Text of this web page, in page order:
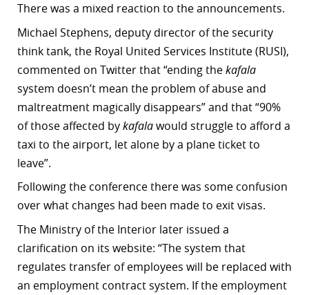
There was a mixed reaction to the announcements.
Michael Stephens, deputy director of the security
think tank, the Royal United Services Institute (RUSI),
commented on Twitter that “ending thekafala
system doesn’t mean the problem of abuse and
maltreatment magically disappears” and that “90%
of those affected bykafalawould struggle to afford a
taxi to the airport, let alone by a plane ticket to
leave”.
Following the conference there was some confusion
over what changes had been made to exit visas.
The Ministry of the Interior later issued a
clarification on its website: “The system that
regulates transfer of employees will be replaced with
an employment contract system. If the employment